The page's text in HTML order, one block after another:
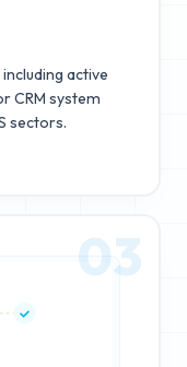
active
CRM system
sectors.
03